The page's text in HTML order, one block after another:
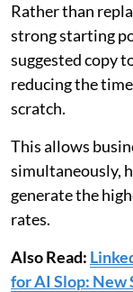
Rather than
strong starting
suggested copy
reducing the
scratch.
This allows
simultaneously,
generate the
rates.
Also Read:
for AI Slop: New